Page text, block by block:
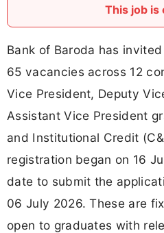
This job is
Bank of Baroda has
65 vacancies across 12
Vice President, Deputy
Assistant Vice President
and Institutional Credit
registration began on 16
date to submit the
06 July 2026. These are
open to graduates with